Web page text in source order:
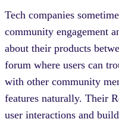
Tech companies
community engagement
about their products
forum where users can
with other community
features naturally. Their
user interactions and